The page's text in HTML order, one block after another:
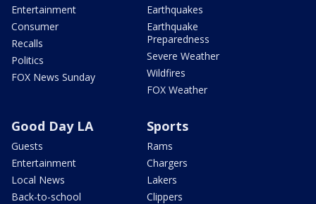
Entertainment
Consumer
Recalls
Politics
FOX News Sunday
Earthquakes
Earthquake
Preparedness
Severe Weather
Wildfires
FOX Weather
Good Day LA
Guests
Entertainment
Local News
Back-to-school
Sports
Rams
Chargers
Lakers
Clippers